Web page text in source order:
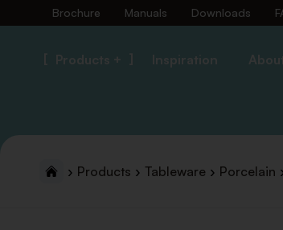
Brochure Manuals Downloads
Products + Inspiration
Products Tableware Porcelain